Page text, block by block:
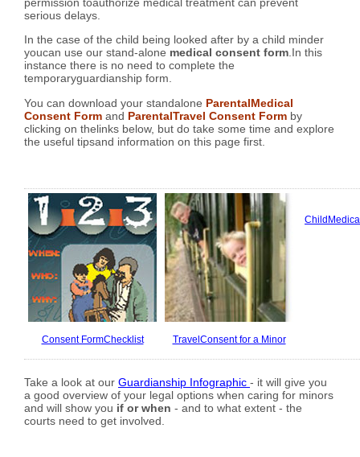
serious delays.
In the case of the child being looked after by a child minder
youcan use our stand-alone medical consent form.In this
instance there is no need to complete the
temporaryguardianship form.
You can download your standalone ParentalMedical
Consent Form and ParentalTravel Consent Form by
clicking on thelinks below, but do take some time and explore
the useful tipsand information on this page first.
Consent FormChecklist TravelConsent for a Minor
Take a look at our Guardianship Infographic - it will give you
a good overview of your legal options when caring for minors
and will show you if or when - and to what extent - the
courts need to get involved.